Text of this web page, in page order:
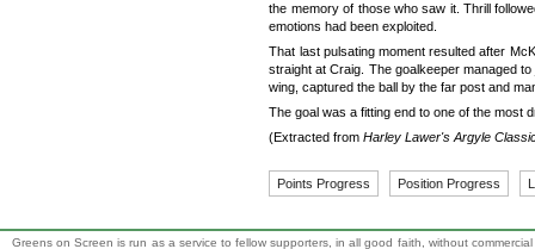
the memory of those who saw it. Thrill
emotions had been exploited.
That last pulsating moment resulted after
straight at Craig. The goalkeeper managed
wing, captured the ball by the far post and
The goal was a fitting end to one of the most
(Extracted fromHarley Lawer's Argyle
Points Progress Position Progress
Greens on Screen is run as a service to fellow supporters, in all good faith, without